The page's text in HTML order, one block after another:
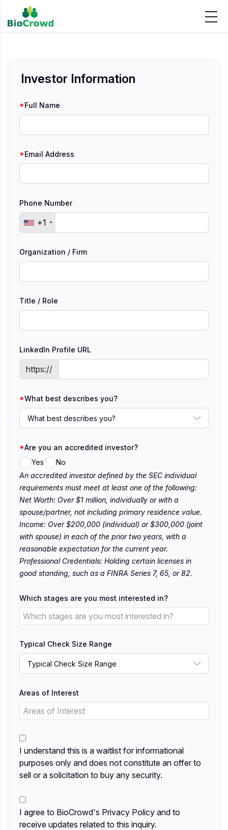
Investor Information
*Full Name
*Email Address
Phone Number
+1
Organization / Firm
Title / Role
LinkedIn Profile URL
https://
*What best describes you?
*Are you an accredited investor?
Yes
No
An accredited investor defined by the SEC individual
requirements must meet at least one of the following:
Net Worth: Over $1 million, individually or with a
spouse/partner, not including primary residence value.
Income: Over $200,000 (individual) or $300,000 (joint
with spouse) in each of the prior two years, with a
reasonable expectation for the current year.
Professional Credentials: Holding certain licenses in
good standing, such as a FINRA Series 7, 65, or 82.
Which stages are you most interested in?
Typical Check Size Range
Areas of Interest
I understand this is a waitlist for informational
purposes only and does not constitute an offer to
sell or a solicitation to buy any security.
I agree to BioCrowd's Privacy Policy and to
receive updates related to this inquiry.